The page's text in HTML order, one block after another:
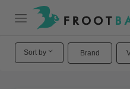
Sort by Brand